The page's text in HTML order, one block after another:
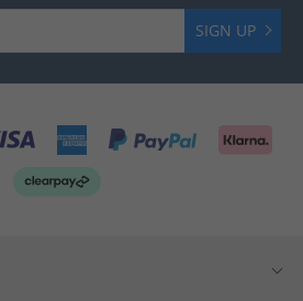
SIGN UP